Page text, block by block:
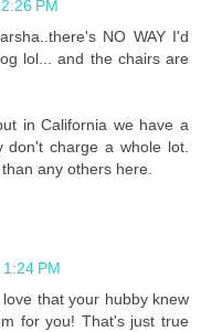
PM
NO WAY I'd
lol... and the chairs are
in California we have a
don't charge a whole lot.
any others here.
PM
that your hubby knew
for you! That's just true